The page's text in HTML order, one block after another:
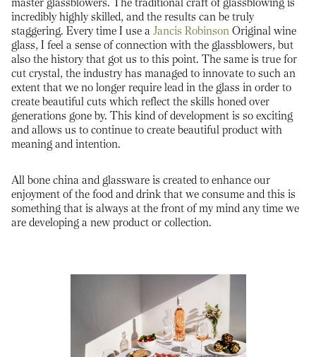
incredibly highly skilled, and the results can be truly
staggering. Every time I use a Jancis Robinson Original wine
glass, I feel a sense of connection with the glassblowers, but
also the history that got us to this point. The same is true for
cut crystal, the industry has managed to innovate to such an
extent that we no longer require lead in the glass in order to
create beautiful cuts which reflect the skills honed over
generations gone by. This kind of development is so exciting
and allows us to continue to create beautiful product with
meaning and intention.
All bone china and glassware is created to enhance our
enjoyment of the food and drink that we consume and this is
something that is always at the front of my mind any time we
are developing a new product or collection.